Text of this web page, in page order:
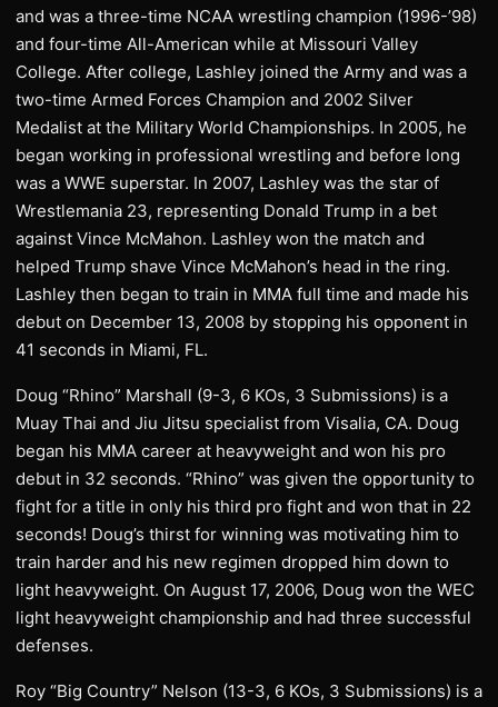
and was a three-time NCAA wrestling champion (1996-’98)
and four-time All-American while at Missouri Valley
College. After college, Lashley joined the Army and was a
two-time Armed Forces Champion and 2002 Silver
Medalist at the Military World Championships. In 2005, he
began working in professional wrestling and before long
was a WWE superstar. In 2007, Lashley was the star of
Wrestlemania 23, representing Donald Trump in a bet
against Vince McMahon. Lashley won the match and
helped Trump shave Vince McMahon’s head in the ring.
Lashley then began to train in MMA full time and made his
debut on December 13, 2008 by stopping his opponent in
41 seconds in Miami, FL.
Doug “Rhino” Marshall (9-3, 6 KOs, 3 Submissions) is a
Muay Thai and Jiu Jitsu specialist from Visalia, CA. Doug
began his MMA career at heavyweight and won his pro
debut in 32 seconds. “Rhino” was given the opportunity to
fight for a title in only his third pro fight and won that in 22
seconds! Doug’s thirst for winning was motivating him to
train harder and his new regimen dropped him down to
light heavyweight. On August 17, 2006, Doug won the WEC
light heavyweight championship and had three successful
defenses.
Roy “Big Country” Nelson (13-3, 6 KOs, 3 Submissions) is a